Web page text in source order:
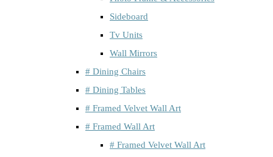
Sideboard
Tv Units
Wall Mirrors
# Dining Chairs
# Dining Tables
# Framed Velvet Wall Art
# Framed Wall Art
# Framed Velvet Wall Art